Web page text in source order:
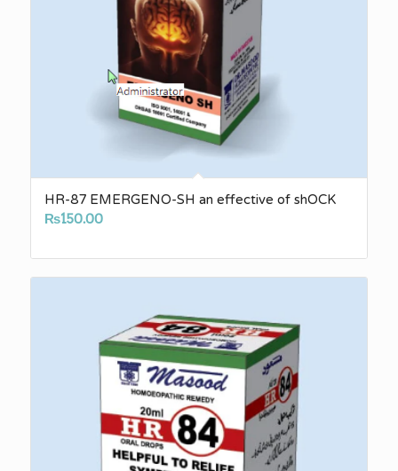
HR-87 EMERGENO-SH an effective of shOCK
₨150.00